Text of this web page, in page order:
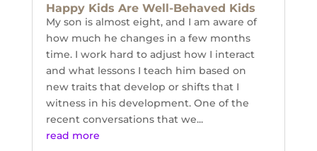
Happy Kids Are Well-Behaved Kids
My son is almost eight, and I am aware of
how much he changes in a few months
time. I work hard to adjust how I interact
and what lessons I teach him based on
new traits that develop or shifts that I
witness in his development. One of the
recent conversations that we...
read more